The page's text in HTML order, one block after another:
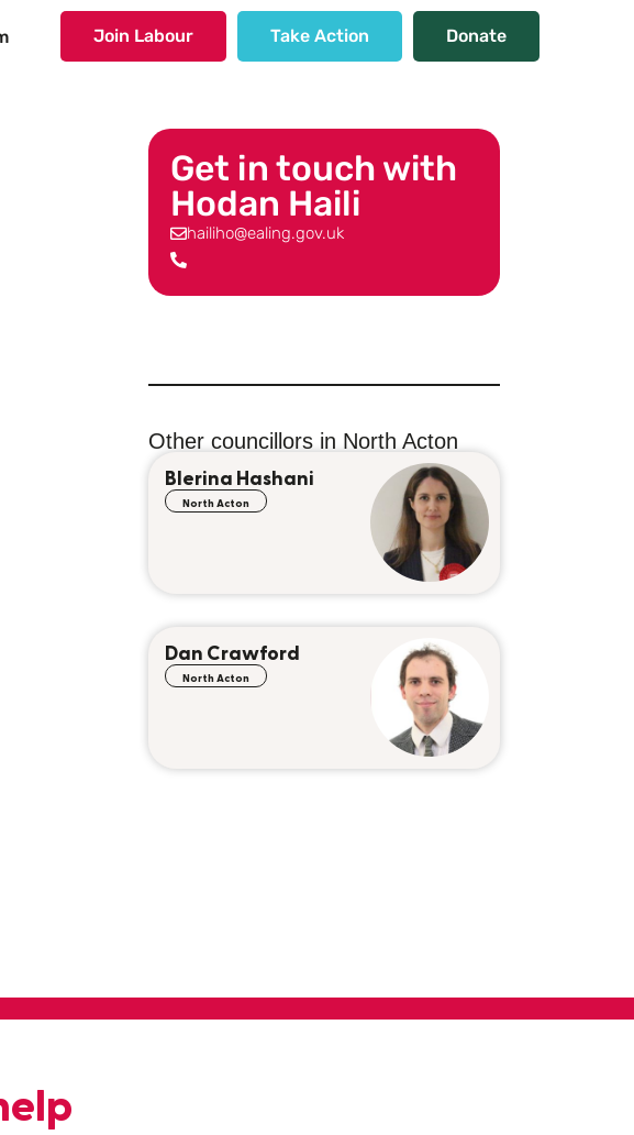
Join Labour Take Action Donate
Get in touch with
Hodan Haili
hailiho@ealing.gov.uk
Other councillors in North Acton
Blerina Hashani
North Acton
Dan Crawford
North Acton